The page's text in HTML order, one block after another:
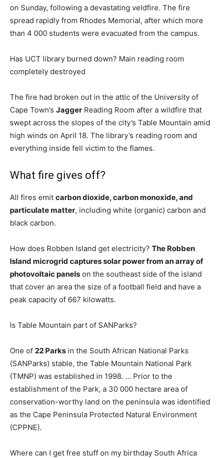
on Sunday, following a devastating veldfire. The fire
spread rapidly from Rhodes Memorial, after which more
than 4 000 students were evacuated from the campus.
Has UCT library burned down? Main reading room
completely destroyed
The fire had broken out in the attic of the University of
Cape Town’s Jagger Reading Room after a wildfire that
swept across the slopes of the city’s Table Mountain amid
high winds on April 18. The library’s reading room and
everything inside fell victim to the flames.
What fire gives off?
All fires emit carbon dioxide, carbon monoxide, and
particulate matter, including white (organic) carbon and
black carbon.
How does Robben Island get electricity? The Robben
Island microgrid captures solar power from an array of
photovoltaic panels on the southeast side of the island
that cover an area the size of a football field and have a
peak capacity of 667 kilowatts.
Is Table Mountain part of SANParks?
One of 22 Parks in the South African National Parks
(SANParks) stable, the Table Mountain National Park
(TMNP) was established in 1998. … Prior to the
establishment of the Park, a 30 000 hectare area of
conservation-worthy land on the peninsula was identified
as the Cape Peninsula Protected Natural Environment
(CPPNE).
Where can I get free stuff on my birthday South Africa